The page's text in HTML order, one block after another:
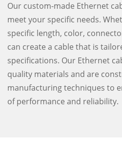
Our custom-made Ethernet
meet your specific needs.
specific length, color,
can create a cable that is
specifications. Our Ethernet
quality materials and are
manufacturing techniques to
of performance and reliability.